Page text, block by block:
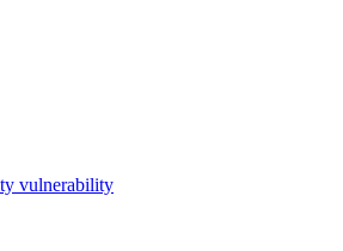
vulnerability